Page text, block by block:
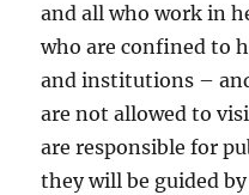
and all who work in
who are confined to
and institutions –
are not allowed to
are responsible for
they will be guided